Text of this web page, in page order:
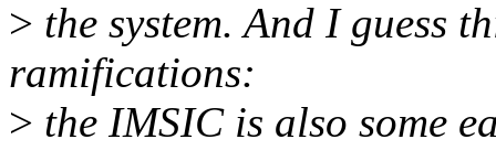
> the system. And I guess
ramifications:
> the IMSIC is also some